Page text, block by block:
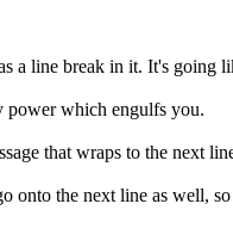
a line break in it. It's going
power which engulfs you.
that wraps to the next
the next line as well,